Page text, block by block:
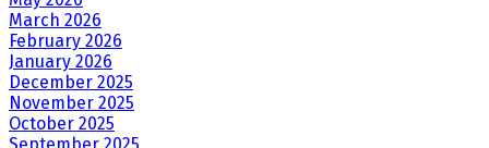
March 2026
February 2026
January 2026
December 2025
November 2025
October 2025